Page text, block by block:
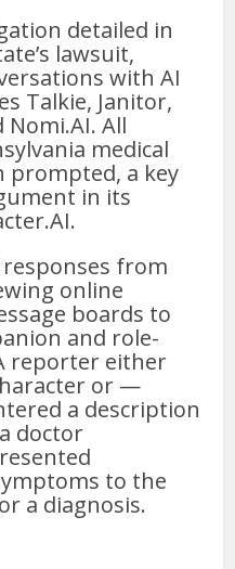
detailed in
lawsuit,
with AI
Talkie, Janitor,
Nomi.AI. All
medical
prompted, a key
in its
responses from
online
boards to
and role-
reporter either
or —
a description
doctor
to the
a diagnosis.